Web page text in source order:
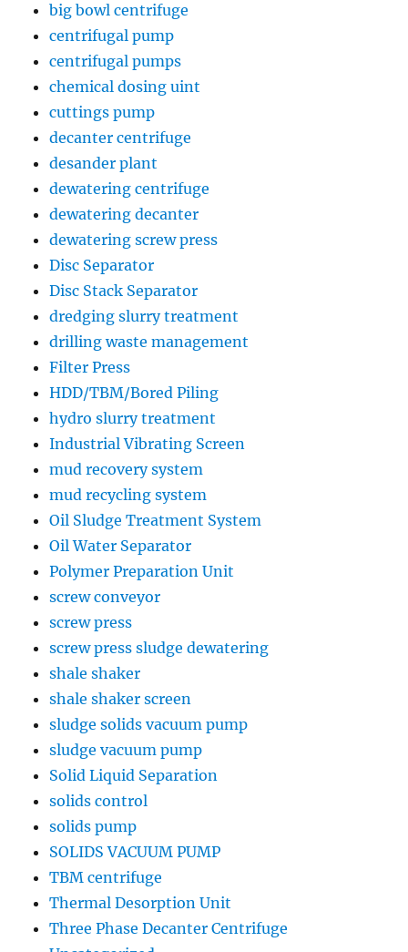
big bowl centrifuge
centrifugal pump
centrifugal pumps
chemical dosing uint
cuttings pump
decanter centrifuge
desander plant
dewatering centrifuge
dewatering decanter
dewatering screw press
Disc Separator
Disc Stack Separator
dredging slurry treatment
drilling waste management
Filter Press
HDD/TBM/Bored Piling
hydro slurry treatment
Industrial Vibrating Screen
mud recovery system
mud recycling system
Oil Sludge Treatment System
Oil Water Separator
Polymer Preparation Unit
screw conveyor
screw press
screw press sludge dewatering
shale shaker
shale shaker screen
sludge solids vacuum pump
sludge vacuum pump
Solid Liquid Separation
solids control
solids pump
SOLIDS VACUUM PUMP
TBM centrifuge
Thermal Desorption Unit
Three Phase Decanter Centrifuge